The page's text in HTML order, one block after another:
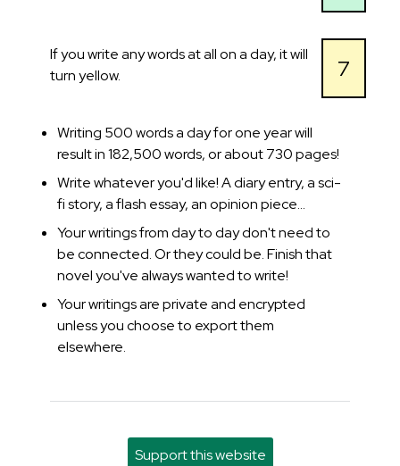
If you write any words at all on a day, it will
turn yellow.
7
Writing 500 words a day for one year will
result in 182,500 words, or about 730 pages!
Write whatever you'd like! A diary entry, a sci-
fi story, a flash essay, an opinion piece...
Your writings from day to day don't need to
be connected. Or they could be. Finish that
novel you've always wanted to write!
Your writings are private and encrypted
unless you choose to export them
elsewhere.
Support this website